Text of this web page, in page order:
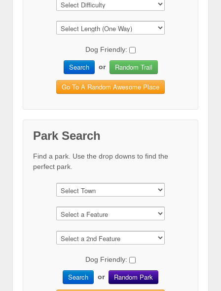
Dog Friendly:
Search or Random Trail
Go To A Random Awesome Place
Park Search
Find a park. Use the drop downs to find the
perfect park.
Dog Friendly:
Search or Random Park